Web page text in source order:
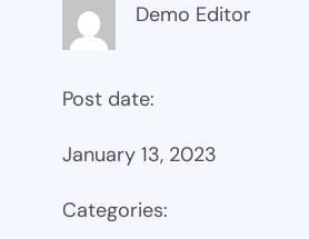
Demo Editor
Post date:
January 13, 2023
Categories: